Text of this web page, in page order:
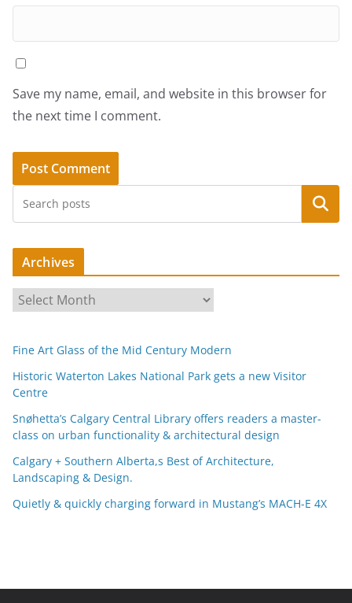
Save my name, email, and website in this browser for
the next time I comment.
Search
Archives
r
h
i
v
e
s
Fine Art Glass of the Mid Century Modern
Historic Waterton Lakes National Park gets a new Visitor
Centre
Snøhetta’s Calgary Central Library offers readers a master-
class on urban functionality & architectural design
Calgary + Southern Alberta,s Best of Architecture,
Landscaping & Design.
Quietly & quickly charging forward in Mustang’s MACH-E 4X